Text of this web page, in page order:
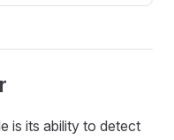
is its ability to detect